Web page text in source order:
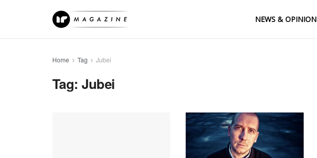
NEWS & OPINION
Home Tag Jubei
Tag:Jubei